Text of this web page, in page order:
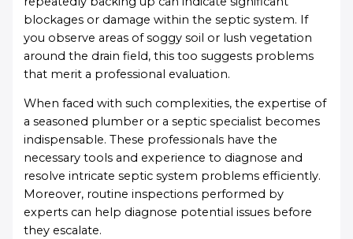
blockages or damage within the septic system. If
you observe areas of soggy soil or lush vegetation
around the drain field, this too suggests problems
that merit a professional evaluation.
When faced with such complexities, the expertise of
a seasoned plumber or a septic specialist becomes
indispensable. These professionals have the
necessary tools and experience to diagnose and
resolve intricate septic system problems efficiently.
Moreover, routine inspections performed by
experts can help diagnose potential issues before
they escalate.